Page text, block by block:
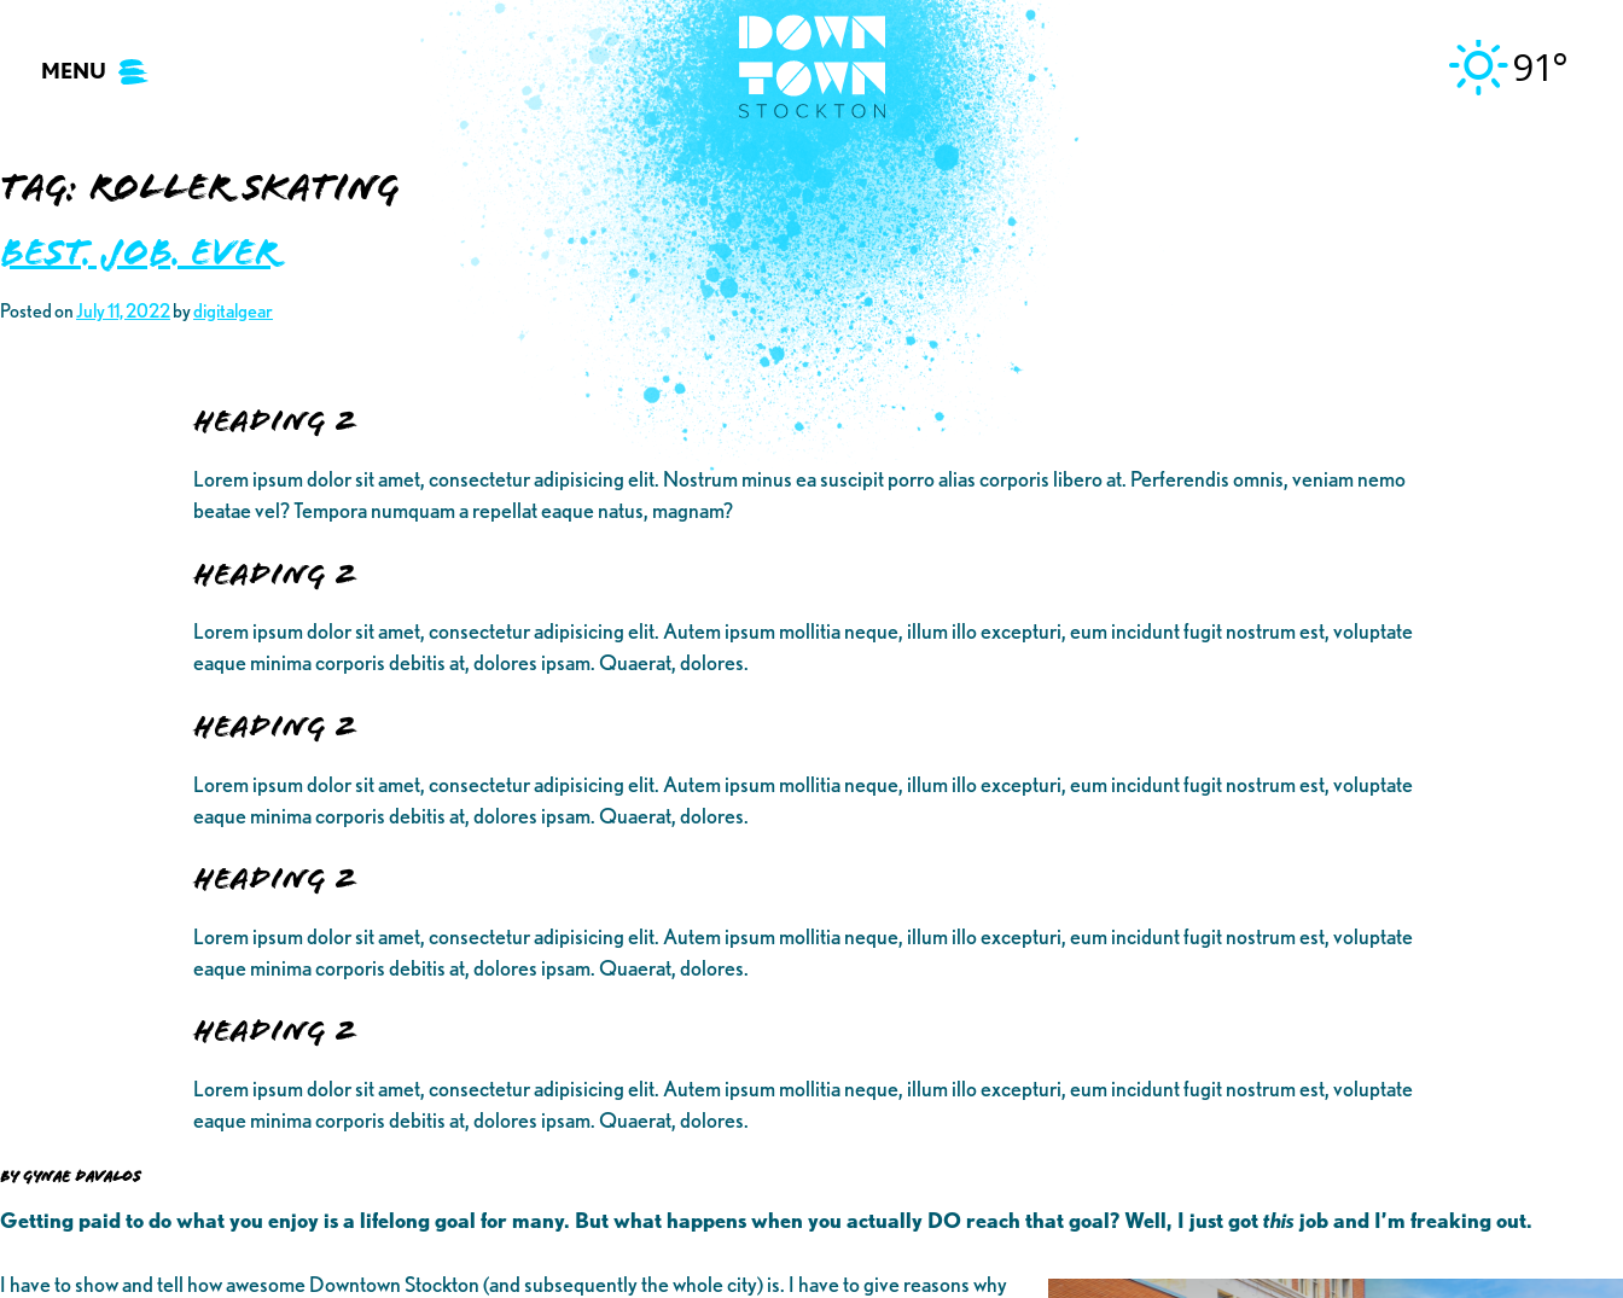
contentMENU 91°
Tag: roller skating
Best. Job. Ever
Posted onJuly 11, 2022 bydigitalgear
Heading 2
Lorem ipsum dolor sit amet, consectetur adipisicing elit. Nostrum minus ea suscipit porro alias corporis libero at. Perferendis omnis, veniam nemo
beatae vel? Tempora numquam a repellat eaque natus, magnam?
Heading 2
Lorem ipsum dolor sit amet, consectetur adipisicing elit. Autem ipsum mollitia neque, illum illo excepturi, eum incidunt fugit nostrum est, voluptate
eaque minima corporis debitis at, dolores ipsam. Quaerat, dolores.
Heading 2
Lorem ipsum dolor sit amet, consectetur adipisicing elit. Autem ipsum mollitia neque, illum illo excepturi, eum incidunt fugit nostrum est, voluptate
eaque minima corporis debitis at, dolores ipsam. Quaerat, dolores.
Heading 2
Lorem ipsum dolor sit amet, consectetur adipisicing elit. Autem ipsum mollitia neque, illum illo excepturi, eum incidunt fugit nostrum est, voluptate
eaque minima corporis debitis at, dolores ipsam. Quaerat, dolores.
Heading 2
Lorem ipsum dolor sit amet, consectetur adipisicing elit. Autem ipsum mollitia neque, illum illo excepturi, eum incidunt fugit nostrum est, voluptate
eaque minima corporis debitis at, dolores ipsam. Quaerat, dolores.
by Gynae Davalos
Getting paid to do what you enjoy is a lifelong goal for many. But what happens when you actually DO reach that goal? Well, I just gotthisjob and I’m freaking out.
I have to show and tell how awesome Downtown Stockton (and subsequently the whole city) is. I have to give reasons why